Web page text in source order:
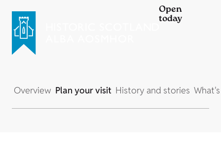
Open
today
Overview Plan your visit History and stories